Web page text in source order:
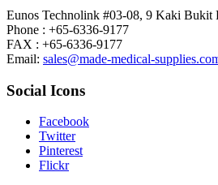
Eunos Technolink #03-08, 9 Kaki Bukit
Phone : +65-6336-9177
FAX : +65-6336-9177
Email: sales@made-medical-
Social Icons
Facebook
Twitter
Pinterest
Flickr